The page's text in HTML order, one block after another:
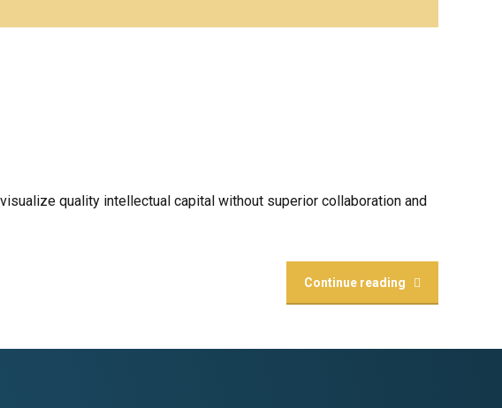
quality intellectual capital without superior collaboration and
Continue reading